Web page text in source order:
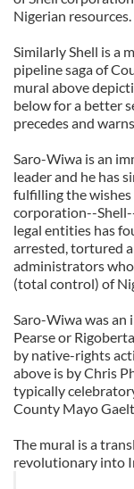
Nigerian resources.
Similarly Shell is a
pipeline saga of
mural above
below for a better
precedes and
Saro-Wiwa is an
leader and he has
fulfilling the
corporation--
legal entities has
arrested, tortured
administrators
(total control) of
Saro-Wiwa was an
Pearse or
by native-rights
above is by Chris
typically
County Mayo
The mural is a
revolutionary into